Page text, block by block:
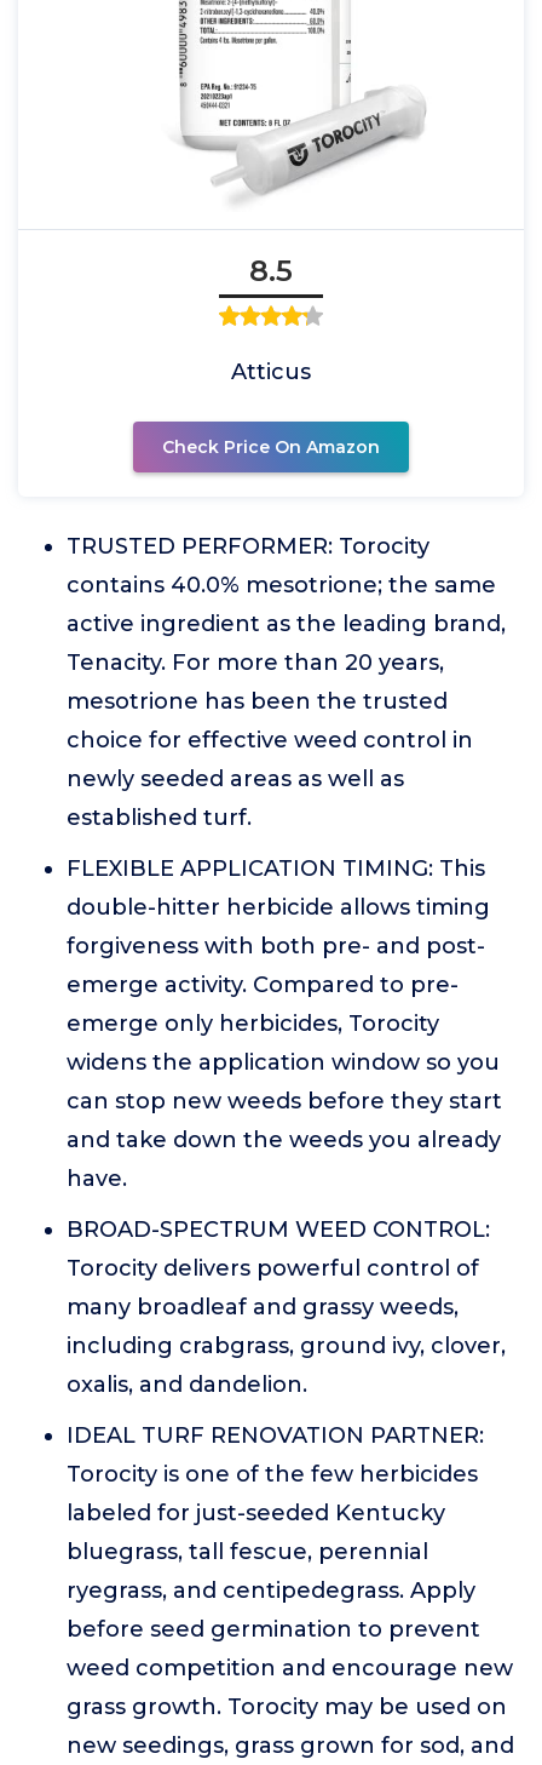
8.5
Atticus
Check Price On Amazon
TRUSTED PERFORMER: Torocity
contains 40.0% mesotrione; the same
active ingredient as the leading brand,
Tenacity. For more than 20 years,
mesotrione has been the trusted
choice for effective weed control in
newly seeded areas as well as
established turf.
FLEXIBLE APPLICATION TIMING: This
double-hitter herbicide allows timing
forgiveness with both pre- and post-
emerge activity. Compared to pre-
emerge only herbicides, Torocity
widens the application window so you
can stop new weeds before they start
and take down the weeds you already
have.
BROAD-SPECTRUM WEED CONTROL:
Torocity delivers powerful control of
many broadleaf and grassy weeds,
including crabgrass, ground ivy, clover,
oxalis, and dandelion.
IDEAL TURF RENOVATION PARTNER:
Torocity is one of the few herbicides
labeled for just-seeded Kentucky
bluegrass, tall fescue, perennial
ryegrass, and centipedegrass. Apply
before seed germination to prevent
weed competition and encourage new
grass growth. Torocity may be used on
new seedings, grass grown for sod, and